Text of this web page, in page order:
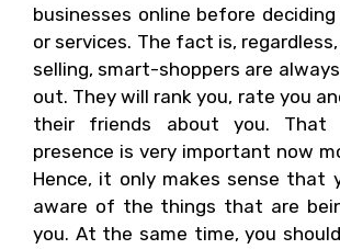
businesses online before
or services. The fact is,
selling, smart-shoppers are
out. They will rank you, rate you
their friends about you. That
presence is very important now
Hence, it only makes sense that
aware of the things that are
you. At the same time, you